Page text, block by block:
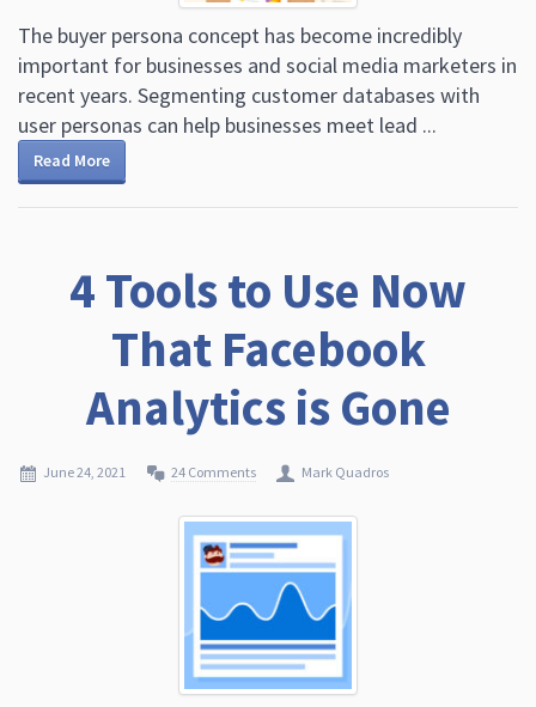
The buyer persona concept has become incredibly
important for businesses and social media marketers in
recent years. Segmenting customer databases with
user personas can help businesses meet lead ...
Read More
4 Tools to Use Now
That Facebook
Analytics is Gone
June 24, 2021 24 Comments Mark Quadros